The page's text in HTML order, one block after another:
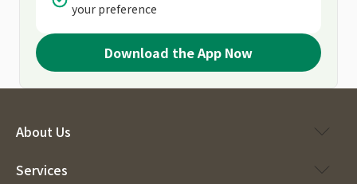
your preference
Download the App Now
About Us
Services